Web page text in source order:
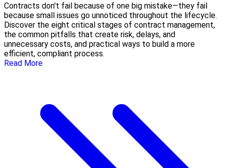
Contracts don't fail because of one big mistake—they fail
because small issues go unnoticed throughout the lifecycle.
Discover the eight critical stages of contract management,
the common pitfalls that create risk, delays, and
unnecessary costs, and practical ways to build a more
efficient, compliant process.
Read More